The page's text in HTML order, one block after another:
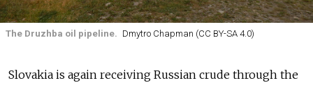
The Druzhba oil pipeline. Dmytro Chapman (CC BY-SA 4.0)
Slovakia is again receiving Russian crude through the